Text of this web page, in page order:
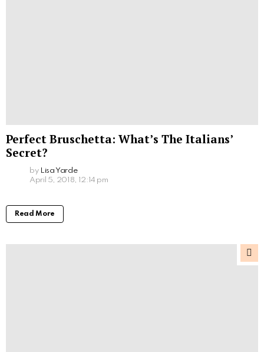
Perfect Bruschetta: What’s The Italians’
Secret?
by Lisa Yarde
April 5, 2018, 12:14 pm
Read More